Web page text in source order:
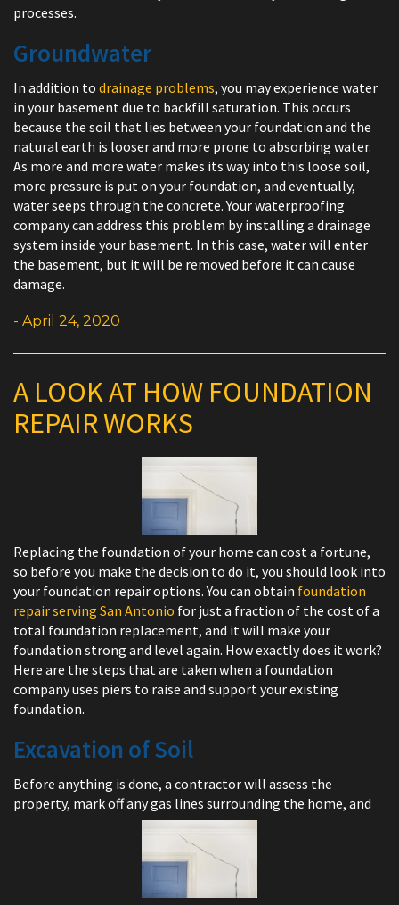
processes.
Groundwater
In addition to drainage problems, you may experience water
in your basement due to backfill saturation. This occurs
because the soil that lies between your foundation and the
natural earth is looser and more prone to absorbing water.
As more and more water makes its way into this loose soil,
more pressure is put on your foundation, and eventually,
water seeps through the concrete. Your waterproofing
company can address this problem by installing a drainage
system inside your basement. In this case, water will enter
the basement, but it will be removed before it can cause
damage.
- April 24, 2020
A LOOK AT HOW FOUNDATION
REPAIR WORKS
Replacing the foundation of your home can cost a fortune,
so before you make the decision to do it, you should look into
your foundation repair options. You can obtain foundation
repair serving San Antonio for just a fraction of the cost of a
total foundation replacement, and it will make your
foundation strong and level again. How exactly does it work?
Here are the steps that are taken when a foundation
company uses piers to raise and support your existing
foundation.
Excavation of Soil
Before anything is done, a contractor will assess the
property, mark off any gas lines surrounding the home, and